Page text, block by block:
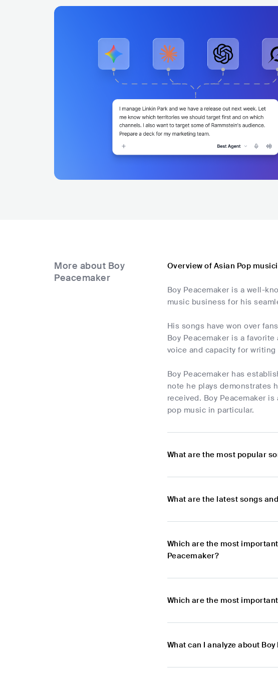
More about Boy
Peacemaker
Overview of Asian Pop
Boy Peacemaker is a well-
music business for his
His songs have won over
Boy Peacemaker is a
voice and capacity for
Boy Peacemaker has
note he plays demonstrates
received. Boy Peacemaker
pop music in particular.
What are the most popular
What are the latest songs
Which are the most
Peacemaker?
Which are the most
What can I analyze about